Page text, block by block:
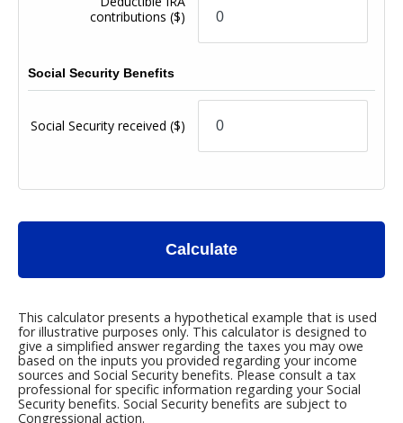
contributions($)
Social Security Benefits
Social Security received($)
Calculate
This calculator presents a hypothetical example that is used
for illustrative purposes only. This calculator is designed to
give a simplified answer regarding the taxes you may owe
based on the inputs you provided regarding your income
sources and Social Security benefits. Please consult a tax
professional for specific information regarding your Social
Security benefits. Social Security benefits are subject to
Congressional action.